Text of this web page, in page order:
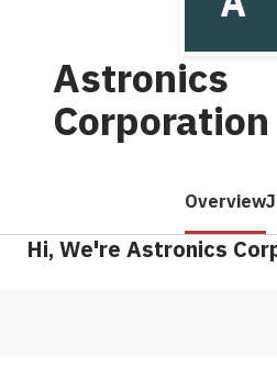
Astronics
Corporation
Overview
Hi, We're Astronics